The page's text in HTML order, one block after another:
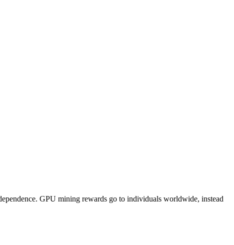
GPU mining rewards go to individuals worldwide, instead